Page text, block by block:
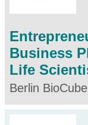
Business
Life
Berlin BioCube